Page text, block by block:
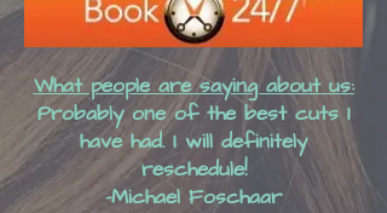
What people are saying about us:
Probably one of the best cuts I
have had. I will definitely
reschedule!
-Michael Foschaar